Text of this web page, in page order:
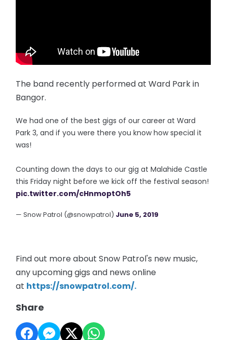
The band recently performed at Ward Park in
Bangor.
We had one of the best gigs of our career at Ward
Park 3, and if you were there you know how special it
was!
Counting down the days to our gig at Malahide Castle
this Friday night before we kick off the festival season!
pic.twitter.com/cHnmoptOh5
— Snow Patrol (@snowpatrol) June 5, 2019
Find out more about Snow Patrol's new music,
any upcoming gigs and news online
at https://snowpatrol.com/.
Share